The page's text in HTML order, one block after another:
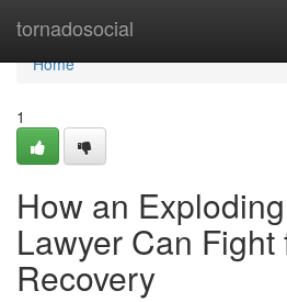
tornadosocial
Home
Home
1
How an
Lawyer Can Fight
Recovery